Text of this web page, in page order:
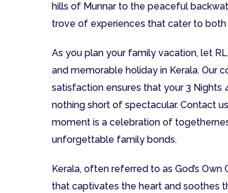
hills of Munnar to the peaceful
trove of experiences that cater to
As you plan your family vacation, let
and memorable holiday in Kerala.
satisfaction ensures that your 3 Nights
nothing short of spectacular. Contact
moment is a celebration of
unforgettable family bonds.
Kerala, often referred to as God’s Own
that captivates the heart and soothes